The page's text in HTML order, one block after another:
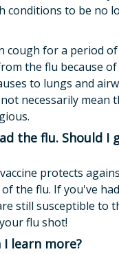
conditions to be no
cough for a period
the flu because
to lungs and
necessarily mean
the flu. Should I
protects
the flu. If you've
still susceptible to
flu shot!
I learn more?